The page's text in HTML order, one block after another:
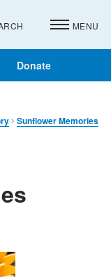
Donate
MENU
Sunflower Memories